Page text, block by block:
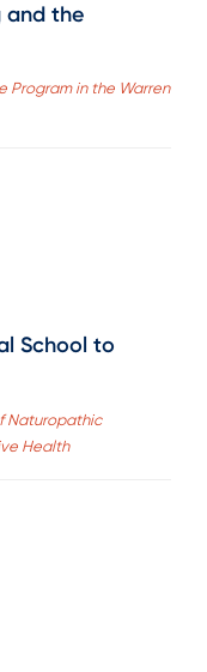
and the
Program in the Warren
School to
Naturopathic
Health